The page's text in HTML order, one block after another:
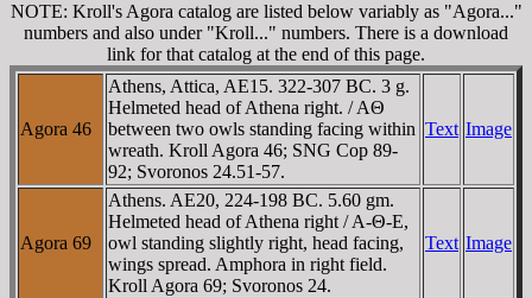
NOTE: Kroll's Agora catalog are listed below variably as "Agora..."
numbers and also under "Kroll..." numbers. There is a download
link for that catalog at the end of this page.
Agora 46
Athens, Attica, AE15. 322-307 BC. 3 g.
Helmeted head of Athena right. / AΘ
between two owls standing facing within
wreath. Kroll Agora 46; SNG Cop 89-
92; Svoronos 24.51-57.
Text Image
Agora 69
Athens. AE20, 224-198 BC. 5.60 gm.
Helmeted head of Athena right / A-Θ-E,
owl standing slightly right, head facing,
wings spread. Amphora in right field.
Kroll Agora 69; Svoronos 24.
Text Image